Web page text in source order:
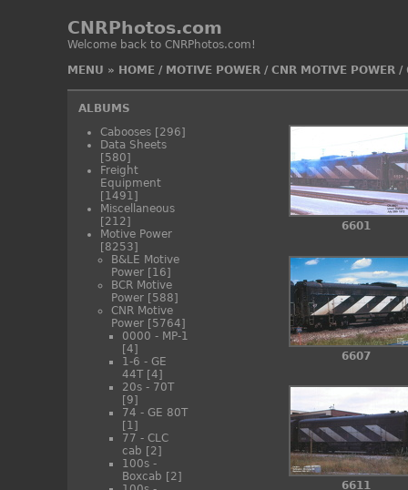
CNRPhotos.com
Welcome back to CNRPhotos.com!
MENU » HOME/ MOTIVE POWER/ CNR MOTIVE POWER/
ALBUMS
Cabooses [296]
Data Sheets
[580]
Freight
Equipment
[1491]
Miscellaneous
[212]
Motive Power
[8253]
B&LE Motive
Power [16]
BCR Motive
Power [588]
CNR Motive
Power [5764]
0000 - MP-1
[4]
1-6 - GE
44T [4]
20s - 70T
[9]
74 - GE 80T
[1]
77 - CLC
cab [2]
100s -
Boxcab [2]
6601
6607
6611